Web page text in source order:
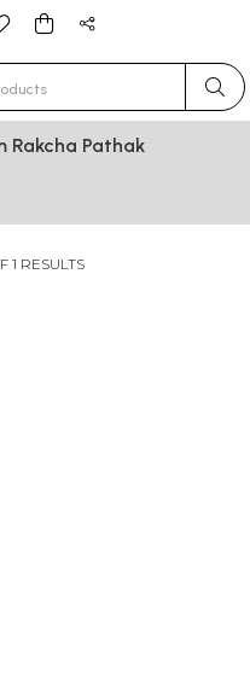
for results.
Rakcha Pathak
1 RESULTS